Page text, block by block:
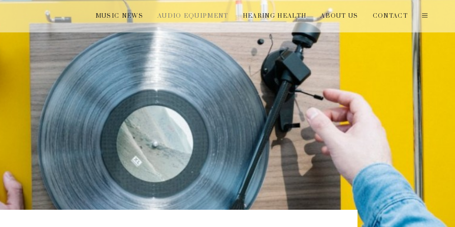
MUSIC NEWS AUDIO EQUIPMENT HEARING HEALTH ABOUT US CONTACT